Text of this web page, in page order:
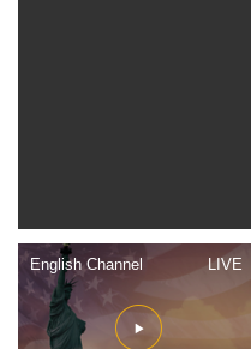
English Channel LIVE